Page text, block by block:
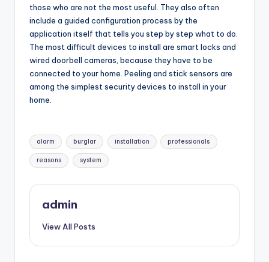
those who are not the most useful. They also often
include a guided configuration process by the
application itself that tells you step by step what to do.
The most difficult devices to install are smart locks and
wired doorbell cameras, because they have to be
connected to your home. Peeling and stick sensors are
among the simplest security devices to install in your
home.
Tags:
alarm burglar installation professionals
reasons system
admin
View All Posts